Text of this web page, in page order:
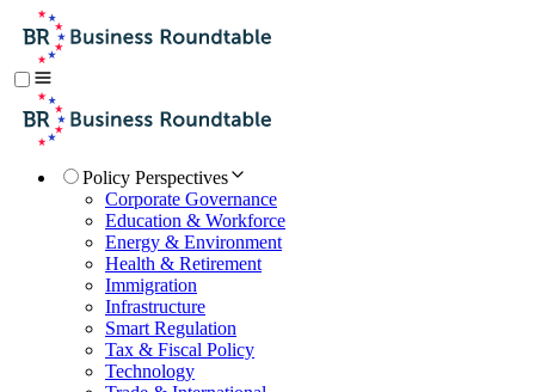
Policy Perspectives
Corporate Governance
Education & Workforce
Energy & Environment
Health & Retirement
Immigration
Infrastructure
Smart Regulation
Tax & Fiscal Policy
Technology